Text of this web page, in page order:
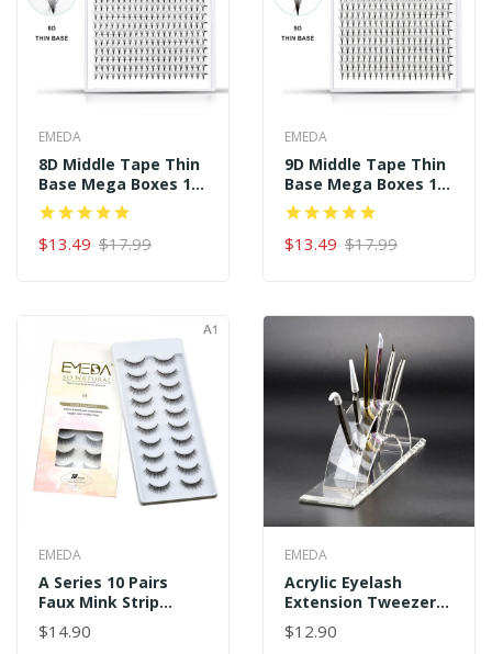
EMEDA
8D Middle Tape Thin
Base Mega Boxes 16
Rows 320 Premade
Fans
$13.49 $17.99
EMEDA
9D Middle Tape Thin
Base Mega Boxes 16
Rows 320 Premade
Fans
$13.49 $17.99
EMEDA
A Series 10 Pairs
Faux Mink Strip
Eyelashes
$14.90
EMEDA
Acrylic Eyelash
Extension Tweezer
Holder For Tweezer
Display Tools
$12.90